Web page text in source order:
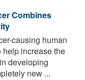
Combines
causing human
increase the
developing
new ...